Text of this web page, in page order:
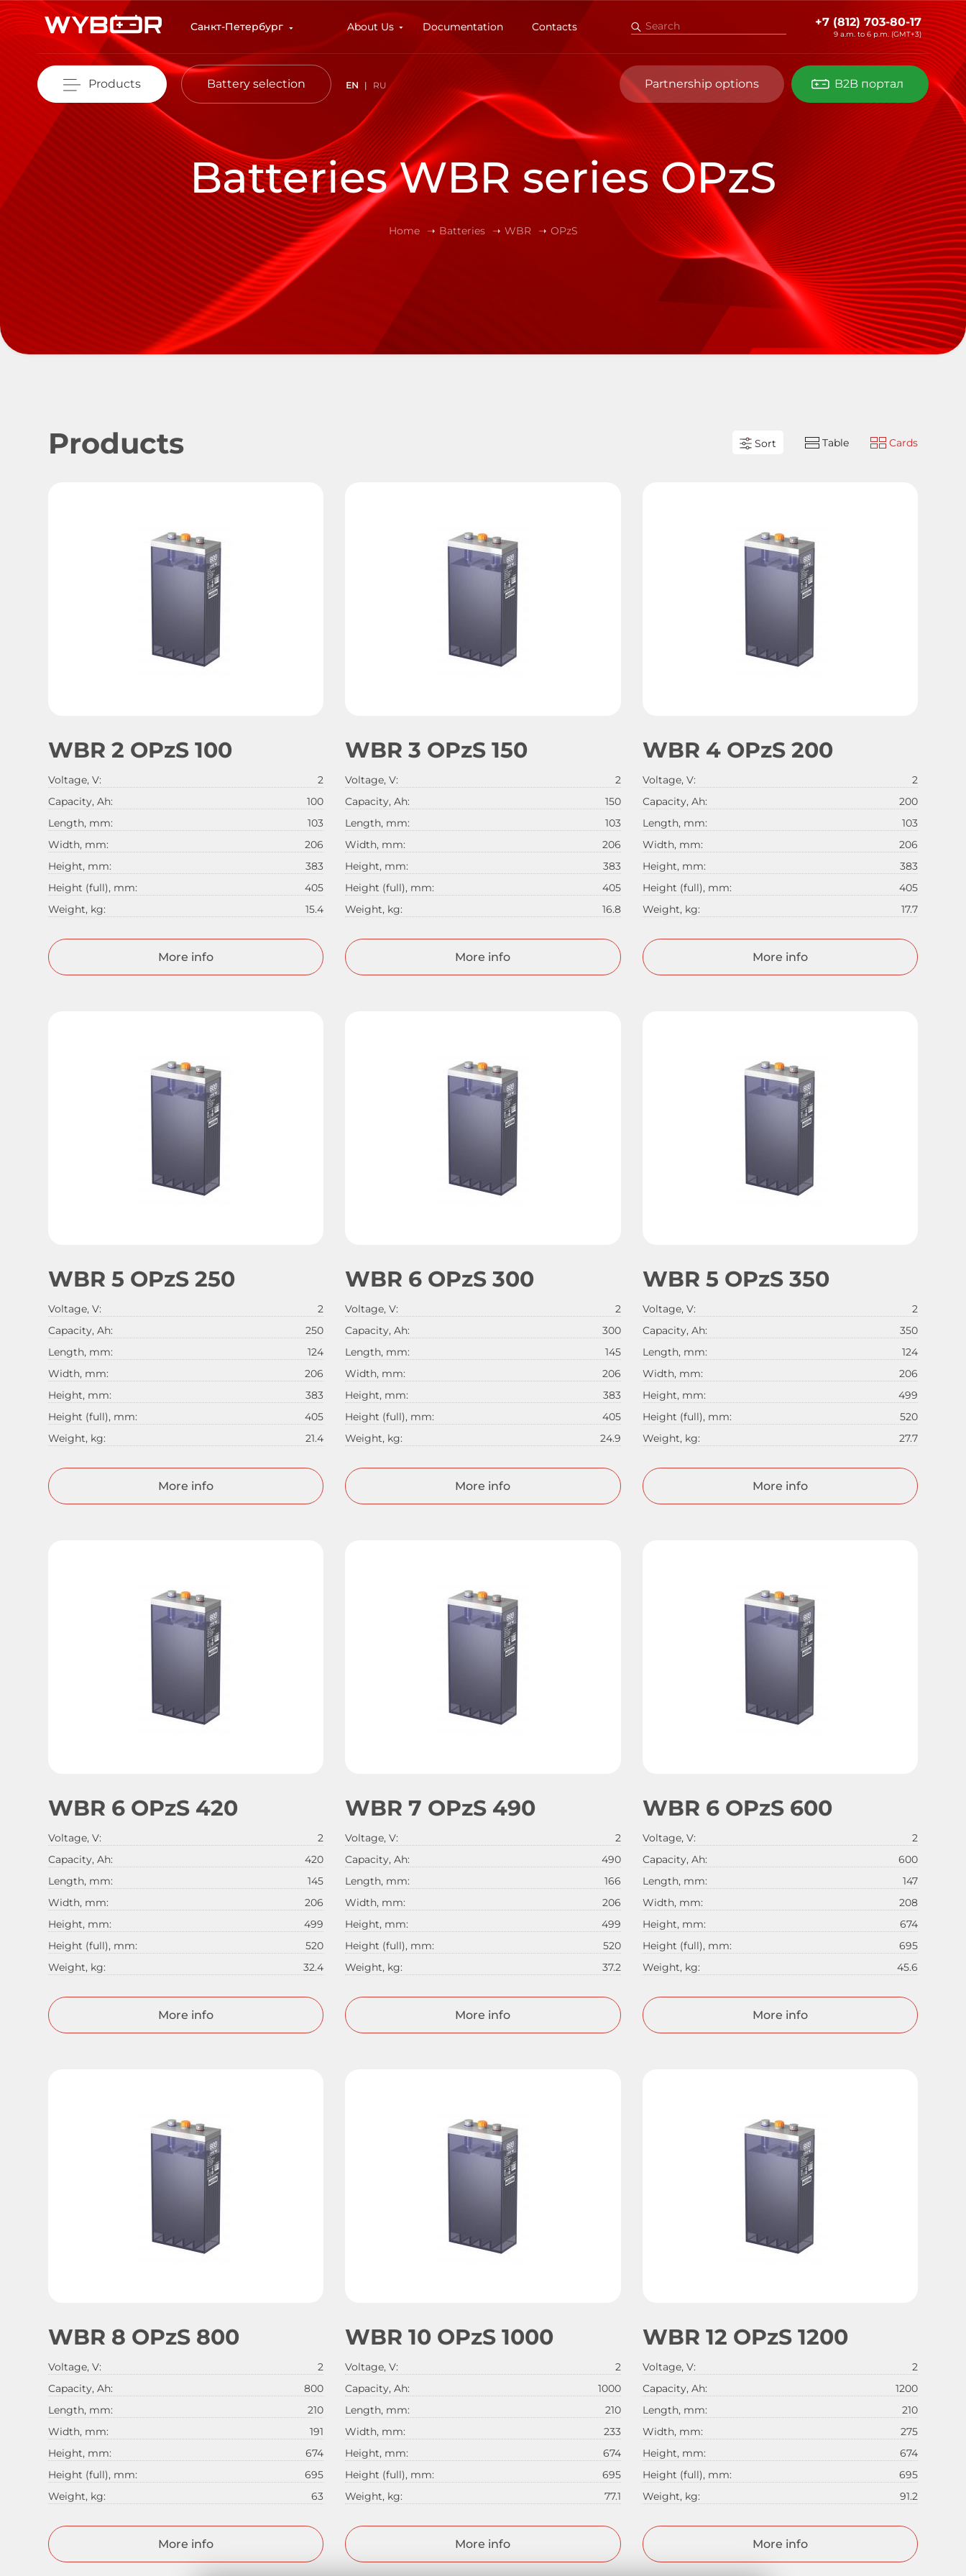
Skip to main content
Санкт-Петербург About Us Documentation Contacts +7 (812) 703-80-17
9 a.m. to 6 p.m. (GMT+3)
Products Battery selection EN RU Partnership options B2B портал
Batteries WBR series OPzS
Home Batteries WBR OPzS
Products Sort Table Cards
WBR 2 OPzS 100
Voltage, V:
2
Capacity, Ah:
100
Length, mm:
103
Width, mm:
206
Height, mm:
383
Height (full), mm:
405
Weight, kg:
15.4
More info
WBR 3 OPzS 150
Voltage, V:
2
Capacity, Ah:
150
Length, mm:
103
Width, mm:
206
Height, mm:
383
Height (full), mm:
405
Weight, kg:
16.8
More info
WBR 4 OPzS 200
Voltage, V:
2
Capacity, Ah:
200
Length, mm:
103
Width, mm:
206
Height, mm:
383
Height (full), mm:
405
Weight, kg:
17.7
More info
WBR 5 OPzS 250
Voltage, V:
2
Capacity, Ah:
250
Length, mm:
124
Width, mm:
206
Height, mm:
383
Height (full), mm:
405
Weight, kg:
21.4
More info
WBR 6 OPzS 300
Voltage, V:
2
Capacity, Ah:
300
Length, mm:
145
Width, mm:
206
Height, mm:
383
Height (full), mm:
405
Weight, kg:
24.9
More info
WBR 5 OPzS 350
Voltage, V:
2
Capacity, Ah:
350
Length, mm:
124
Width, mm:
206
Height, mm:
499
Height (full), mm:
520
Weight, kg:
27.7
More info
WBR 6 OPzS 420
Voltage, V:
2
Capacity, Ah:
420
Length, mm:
145
Width, mm:
206
Height, mm:
499
Height (full), mm:
520
Weight, kg:
32.4
More info
WBR 7 OPzS 490
Voltage, V:
2
Capacity, Ah:
490
Length, mm:
166
Width, mm:
206
Height, mm:
499
Height (full), mm:
520
Weight, kg:
37.2
More info
WBR 6 OPzS 600
Voltage, V:
2
Capacity, Ah:
600
Length, mm:
147
Width, mm:
208
Height, mm:
674
Height (full), mm:
695
Weight, kg:
45.6
More info
WBR 8 OPzS 800
Voltage, V:
2
Capacity, Ah:
800
Length, mm:
210
Width, mm:
191
Height, mm:
674
Height (full), mm:
695
Weight, kg:
63
More info
WBR 10 OPzS 1000
Voltage, V:
2
Capacity, Ah:
1000
Length, mm:
210
Width, mm:
233
Height, mm:
674
Height (full), mm:
695
Weight, kg:
77.1
More info
WBR 12 OPzS 1200
Voltage, V:
2
Capacity, Ah:
1200
Length, mm:
210
Width, mm:
275
Height, mm:
674
Height (full), mm:
695
Weight, kg:
91.2
More info